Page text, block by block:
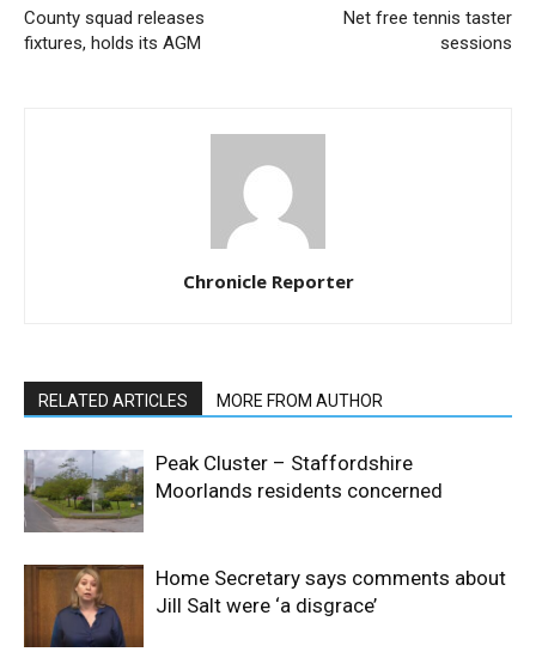
County squad releases
fixtures, holds its AGM
Net free tennis taster
sessions
Chronicle Reporter
RELATED ARTICLES MORE FROM AUTHOR
Peak Cluster – Staffordshire
Moorlands residents concerned
Home Secretary says comments about
Jill Salt were ‘a disgrace’